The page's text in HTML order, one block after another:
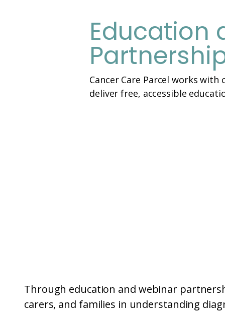
Education
Cancer Care Parcel works
deliver free, accessible
Through education and webinar
carers, and families in understanding